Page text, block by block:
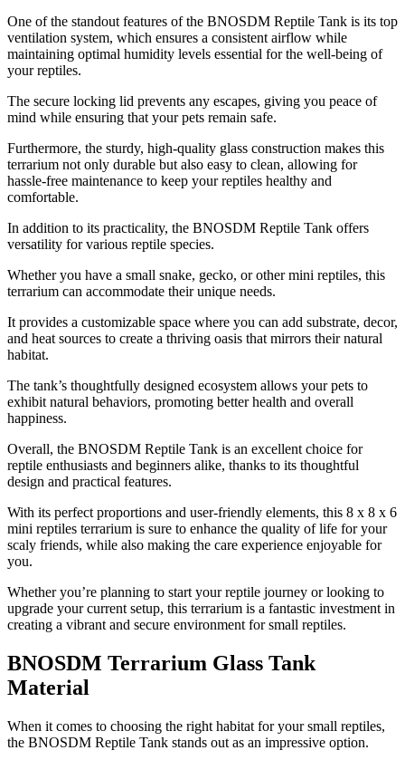
One of the standout features of the BNOSDM Reptile Tank is its top
ventilation system, which ensures a consistent airflow while
maintaining optimal humidity levels essential for the well-being of
your reptiles.
The secure locking lid prevents any escapes, giving you peace of
mind while ensuring that your pets remain safe.
Furthermore, the sturdy, high-quality glass construction makes this
terrarium not only durable but also easy to clean, allowing for
hassle-free maintenance to keep your reptiles healthy and
comfortable.
In addition to its practicality, the BNOSDM Reptile Tank offers
versatility for various reptile species.
Whether you have a small snake, gecko, or other mini reptiles, this
terrarium can accommodate their unique needs.
It provides a customizable space where you can add substrate, decor,
and heat sources to create a thriving oasis that mirrors their natural
habitat.
The tank’s thoughtfully designed ecosystem allows your pets to
exhibit natural behaviors, promoting better health and overall
happiness.
Overall, the BNOSDM Reptile Tank is an excellent choice for
reptile enthusiasts and beginners alike, thanks to its thoughtful
design and practical features.
With its perfect proportions and user-friendly elements, this 8 x 8 x 6
mini reptiles terrarium is sure to enhance the quality of life for your
scaly friends, while also making the care experience enjoyable for
you.
Whether you’re planning to start your reptile journey or looking to
upgrade your current setup, this terrarium is a fantastic investment in
creating a vibrant and secure environment for small reptiles.
BNOSDM Terrarium Glass Tank
Material
​When it comes to choosing the right habitat for your small reptiles,
the BNOSDM Reptile Tank stands out as an impressive option.